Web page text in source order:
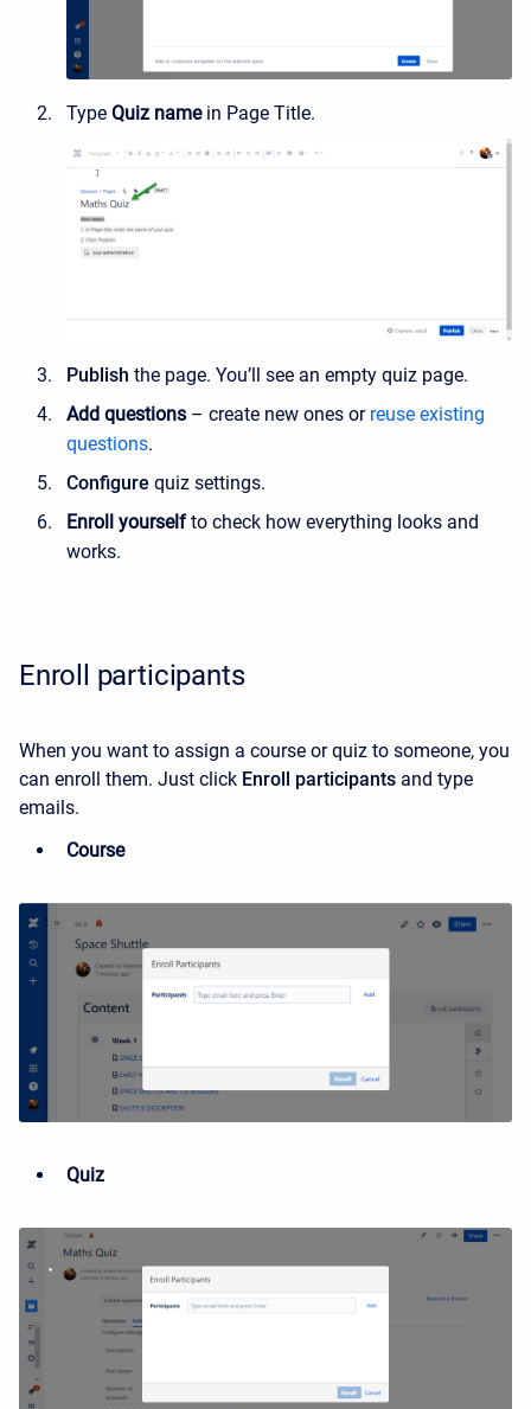
Type Quiz namein Page Title.
Publish the page. You’ll see an empty quiz page.
Add questions – create new ones or reuse existing
questions.
Configure quiz settings.
Enroll yourselfto check how everything looks and
works.
Enroll participants
When you want to assign a course or quiz to someone, you
can enroll them. Just click Enroll participants and type
emails.
Course
Quiz